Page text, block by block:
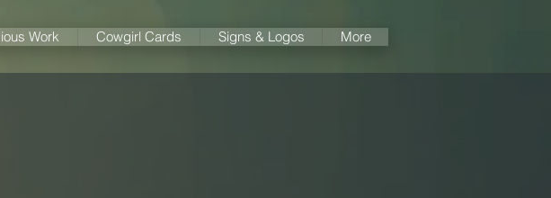
Work Cowgirl Cards Signs & Logos More